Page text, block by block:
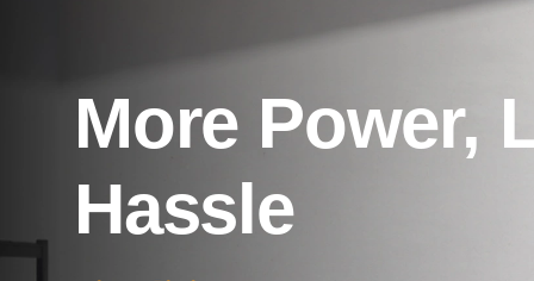
More Power,
Hassle